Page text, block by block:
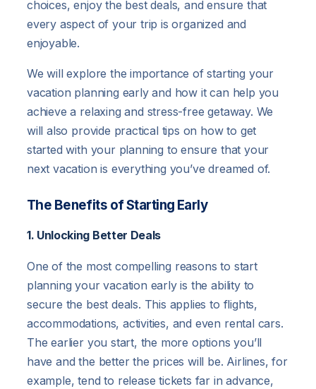
choices, enjoy the best deals, and ensure that
every aspect of your trip is organized and
enjoyable.
We will explore the importance of starting your
vacation planning early and how it can help you
achieve a relaxing and stress-free getaway. We
will also provide practical tips on how to get
started with your planning to ensure that your
next vacation is everything you’ve dreamed of.
The Benefits of Starting Early
1. Unlocking Better Deals
One of the most compelling reasons to start
planning your vacation early is the ability to
secure the best deals. This applies to flights,
accommodations, activities, and even rental cars.
The earlier you start, the more options you’ll
have and the better the prices will be. Airlines, for
example, tend to release tickets far in advance,